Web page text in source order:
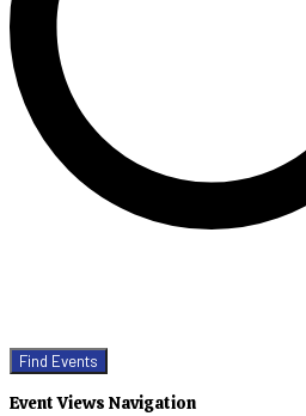
Find Events
Event Views Navigation